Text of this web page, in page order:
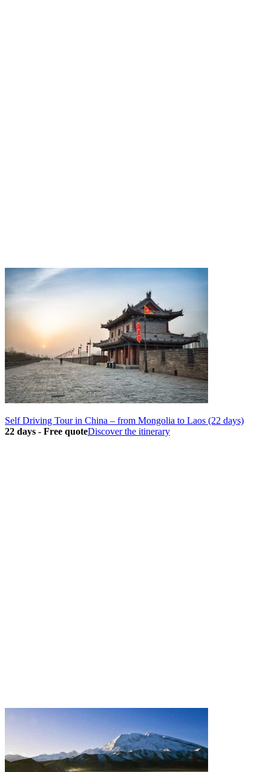
Self Driving Tour in China – from Mongolia to Laos (22 days)
22 days - Free quoteDiscover the itinerary